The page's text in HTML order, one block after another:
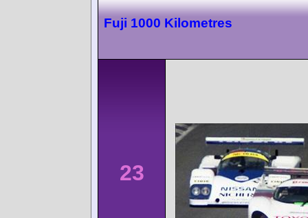
Fuji 1000 Kilometres
23